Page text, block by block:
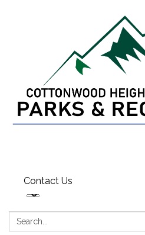
Contact Us
Search: